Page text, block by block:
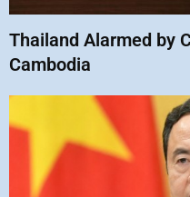
Thailand Alarmed by
Cambodia